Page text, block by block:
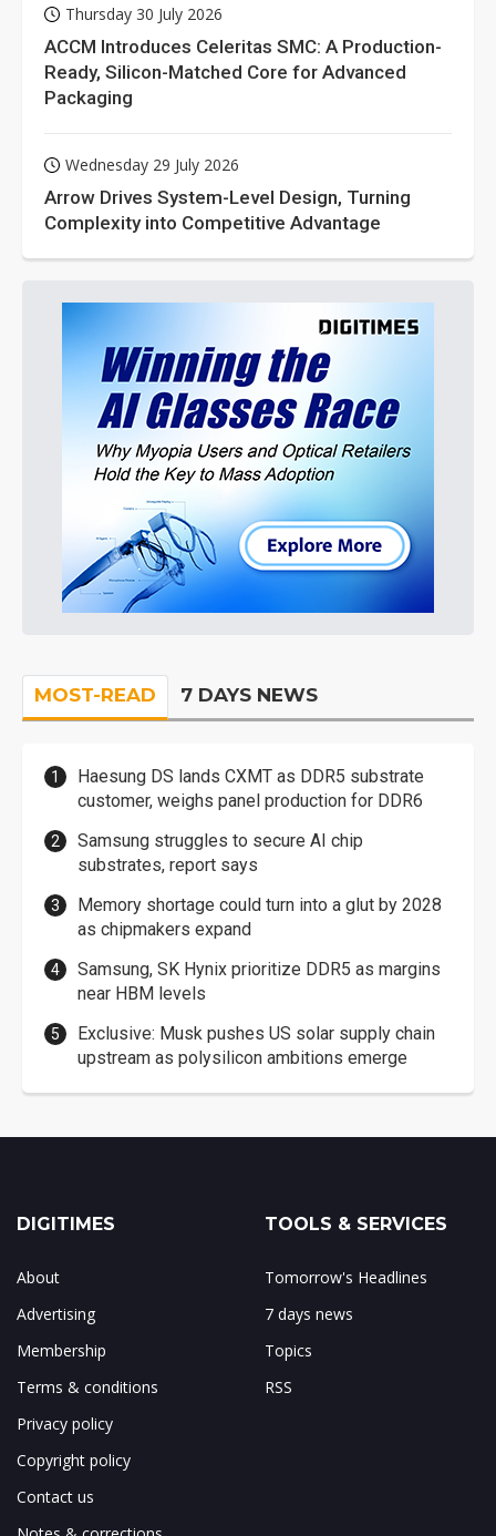
Thursday 30 July 2026
ACCM Introduces Celeritas SMC: A Production-
Ready, Silicon-Matched Core for Advanced
Packaging
Wednesday 29 July 2026
Arrow Drives System-Level Design, Turning
Complexity into Competitive Advantage
MOST-READ 7 DAYS NEWS
Haesung DS lands CXMT as DDR5 substrate
customer, weighs panel production for DDR6
Samsung struggles to secure AI chip
substrates, report says
Memory shortage could turn into a glut by 2028
as chipmakers expand
Samsung, SK Hynix prioritize DDR5 as margins
near HBM levels
Exclusive: Musk pushes US solar supply chain
upstream as polysilicon ambitions emerge
DIGITIMES
About
Advertising
Membership
Terms & conditions
Privacy policy
Copyright policy
Contact us
TOOLS & SERVICES
Tomorrow's Headlines
7 days news
Topics
RSS